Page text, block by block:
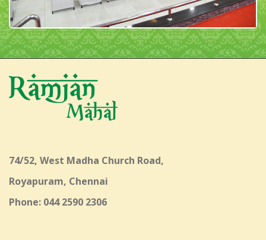
74/52, West Madha Church Road,
Royapuram, Chennai
Phone: 044 2590 2306